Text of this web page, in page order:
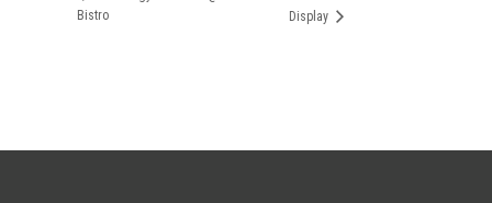
Bistro
Display